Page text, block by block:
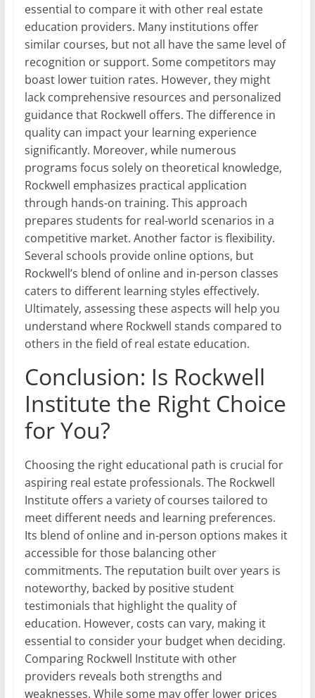
essential to compare it with other real estate
education providers. Many institutions offer
similar courses, but not all have the same level of
recognition or support. Some competitors may
boast lower tuition rates. However, they might
lack comprehensive resources and personalized
guidance that Rockwell offers. The difference in
quality can impact your learning experience
significantly. Moreover, while numerous
programs focus solely on theoretical knowledge,
Rockwell emphasizes practical application
through hands-on training. This approach
prepares students for real-world scenarios in a
competitive market. Another factor is flexibility.
Several schools provide online options, but
Rockwell’s blend of online and in-person classes
caters to different learning styles effectively.
Ultimately, assessing these aspects will help you
understand where Rockwell stands compared to
others in the field of real estate education.
Conclusion: Is Rockwell
Institute the Right Choice
for You?
Choosing the right educational path is crucial for
aspiring real estate professionals. The Rockwell
Institute offers a variety of courses tailored to
meet different needs and learning preferences.
Its blend of online and in-person options makes it
accessible for those balancing other
commitments. The reputation built over years is
noteworthy, backed by positive student
testimonials that highlight the quality of
education. However, costs can vary, making it
essential to consider your budget when deciding.
Comparing Rockwell Institute with other
providers reveals both strengths and
weaknesses. While some may offer lower prices